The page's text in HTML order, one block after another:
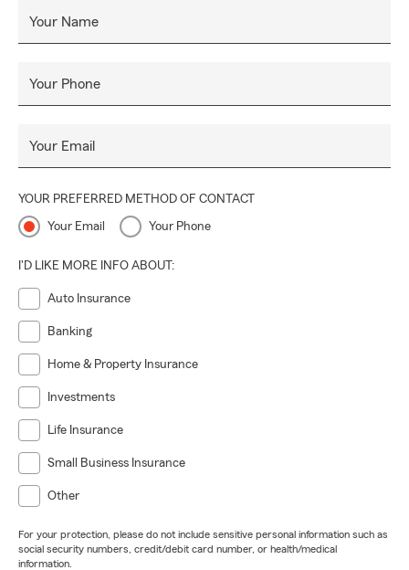
Your Name
Your Phone
Your Email
YOUR PREFERRED METHOD OF CONTACT
Your Email Your Phone
I'D LIKE MORE INFO ABOUT:
Auto Insurance
Banking
Home & Property Insurance
Investments
Life Insurance
Small Business Insurance
Other
For your protection, please do not include sensitive personal information such as
social security numbers, credit/debit card number, or health/medical
information.